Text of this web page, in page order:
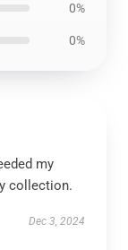
0%
0%
my
collection.
Dec 3, 2024